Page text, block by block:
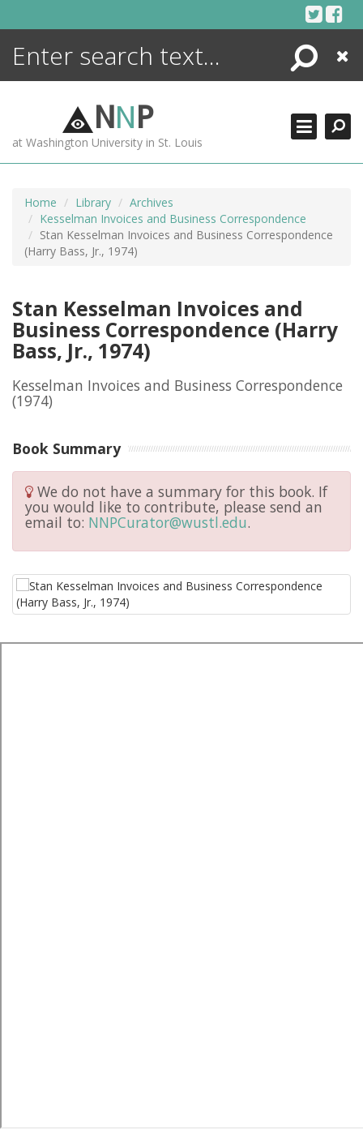
Search
Close
NNP
at Washington University in St. Louis
Home Library
Archives
Kesselman Invoices and Business Correspondence
Stan Kesselman Invoices and Business Correspondence
(Harry Bass, Jr., 1974)
Stan Kesselman Invoices and
Business Correspondence (Harry
Bass, Jr., 1974)
Kesselman Invoices and Business Correspondence
(1974)
Book Summary
We do not have a summary for this book. If
you would like to contribute, please send an
email to: NNPCurator@wustl.edu.
ENCYCLOPEDIA
MORE +
ADVANCED SEARCHING